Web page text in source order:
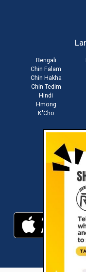
Bengali
Chin Falam
Chin Hakha
Chin Tedim
Hindi
Hmong
K'Cho